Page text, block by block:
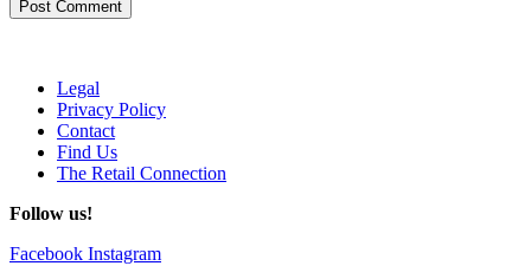
Legal
Privacy Policy
Contact
Find Us
The Retail Connection
Follow us!
Facebook Instagram